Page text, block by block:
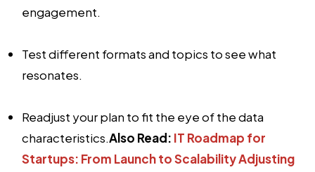
engagement.
Test different formats and topics to see what
resonates.
Readjust your plan to fit the eye of the data
characteristics.Also Read: IT Roadmap for
Startups: From Launch to ScalabilityAdjusting